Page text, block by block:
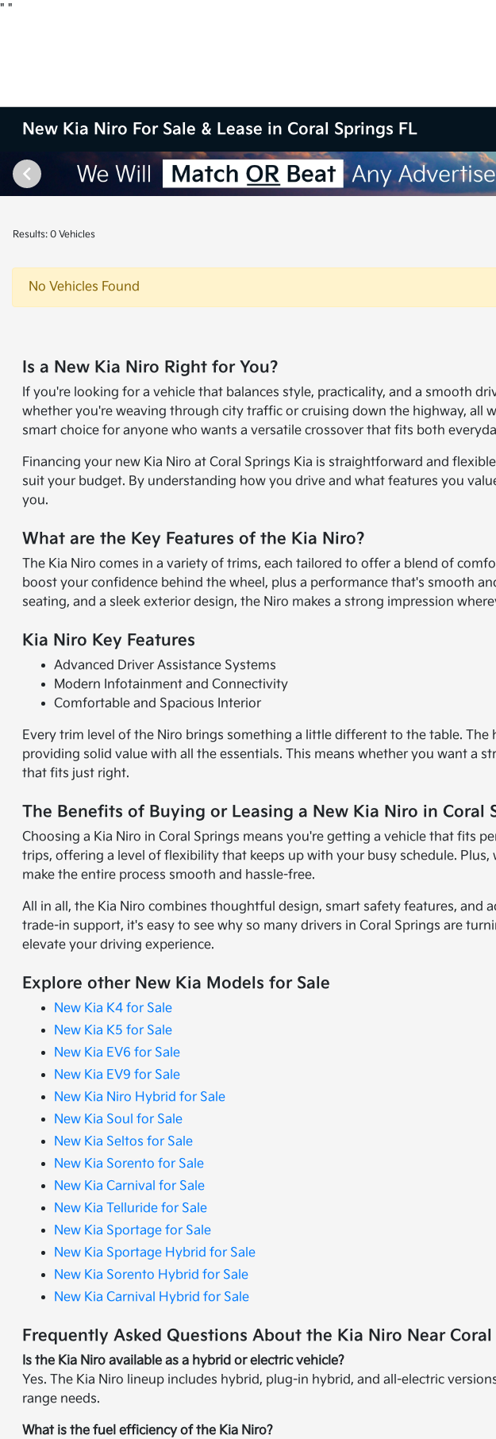
" "
New Kia Niro For Sale & Lease in Coral Springs FL
Results: 0 Vehicles
No Vehicles Found
Is a New Kia Niro Right for You?
If you're looking for a vehicle that balances style, practicality, and a smooth
whether you're weaving through city traffic or cruising down the highway, all
smart choice for anyone who wants a versatile crossover that fits both
Financing your new Kia Niro at Coral Springs Kia is straightforward and
suit your budget. By understanding how you drive and what features you
you.
What are the Key Features of the Kia Niro?
The Kia Niro comes in a variety of trims, each tailored to offer a blend of
boost your confidence behind the wheel, plus a performance that's smooth
seating, and a sleek exterior design, the Niro makes a strong impression
Kia Niro Key Features
Advanced Driver Assistance Systems
Modern Infotainment and Connectivity
Comfortable and Spacious Interior
Every trim level of the Niro brings something a little different to the table.
providing solid value with all the essentials. This means whether you want a
that fits just right.
The Benefits of Buying or Leasing a New Kia Niro in Coral
Choosing a Kia Niro in Coral Springs means you're getting a vehicle that fits
trips, offering a level of flexibility that keeps up with your busy schedule.
make the entire process smooth and hassle-free.
All in all, the Kia Niro combines thoughtful design, smart safety features,
trade-in support, it's easy to see why so many drivers in Coral Springs are
elevate your driving experience.
Explore other New Kia Models for Sale
New Kia K4 for Sale
New Kia K5 for Sale
New Kia EV6 for Sale
New Kia EV9 for Sale
New Kia Niro Hybrid for Sale
New Kia Soul for Sale
New Kia Seltos for Sale
New Kia Sorento for Sale
New Kia Carnival for Sale
New Kia Telluride for Sale
New Kia Sportage for Sale
New Kia Sportage Hybrid for Sale
New Kia Sorento Hybrid for Sale
New Kia Carnival Hybrid for Sale
Frequently Asked Questions About the Kia Niro Near Coral
Is the Kia Niro available as a hybrid or electric vehicle?
Yes. The Kia Niro lineup includes hybrid, plug-in hybrid, and all-electric
range needs.
What is the fuel efficiency of the Kia Niro?